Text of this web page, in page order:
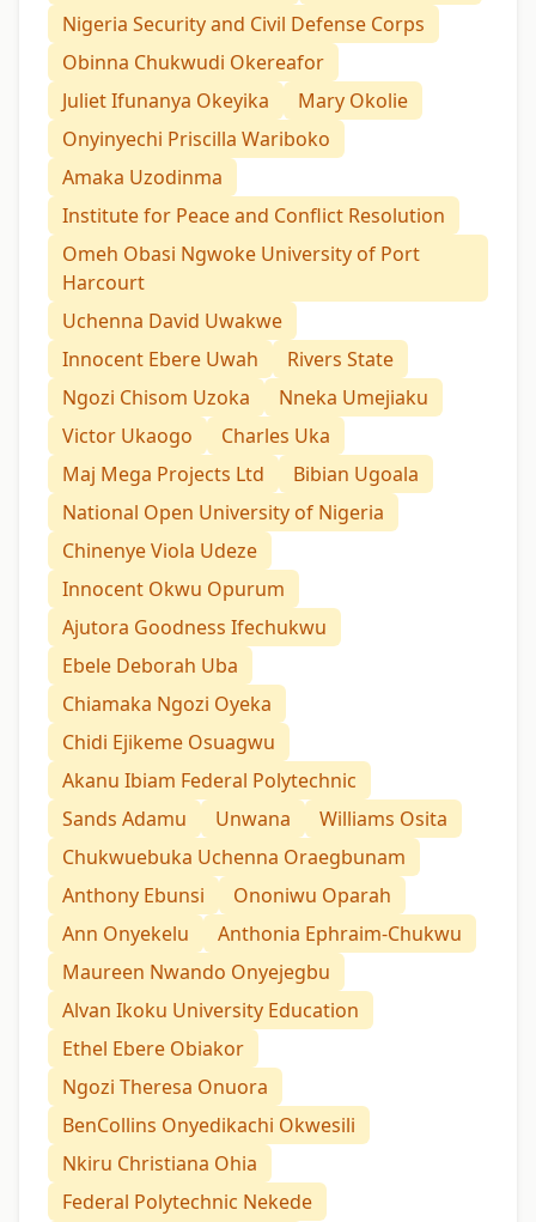
Nigeria Security and Civil Defense Corps
Obinna Chukwudi Okereafor
Juliet Ifunanya Okeyika
Mary Okolie
Onyinyechi Priscilla Wariboko
Amaka Uzodinma
Institute for Peace and Conflict Resolution
Omeh Obasi Ngwoke University of Port
Harcourt
Uchenna David Uwakwe
Innocent Ebere Uwah
Rivers State
Ngozi Chisom Uzoka
Nneka Umejiaku
Victor Ukaogo
Charles Uka
Maj Mega Projects Ltd
Bibian Ugoala
National Open University of Nigeria
Chinenye Viola Udeze
Innocent Okwu Opurum
Ajutora Goodness Ifechukwu
Ebele Deborah Uba
Chiamaka Ngozi Oyeka
Chidi Ejikeme Osuagwu
Akanu Ibiam Federal Polytechnic
Sands Adamu
Unwana
Williams Osita
Chukwuebuka Uchenna Oraegbunam
Anthony Ebunsi
Ononiwu Oparah
Ann Onyekelu
Anthonia Ephraim-Chukwu
Maureen Nwando Onyejegbu
Alvan Ikoku University Education
Ethel Ebere Obiakor
Ngozi Theresa Onuora
BenCollins Onyedikachi Okwesili
Nkiru Christiana Ohia
Federal Polytechnic Nekede